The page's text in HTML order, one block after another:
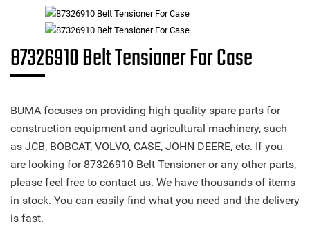
87326910 Belt Tensioner For Case
BUMA focuses on providing high quality spare parts for
construction equipment and agricultural machinery, such
as JCB, BOBCAT, VOLVO, CASE, JOHN DEERE, etc. If you
are looking for 87326910 Belt Tensioner or any other parts,
please feel free to contact us. We have thousands of items
in stock. You can easily find what you need and the delivery
is fast.